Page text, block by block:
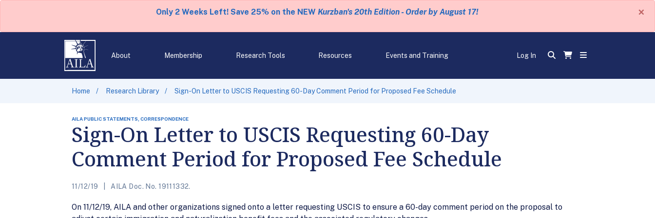
Only 2 Weeks Left! Save 25% on the NEW Kurzban's 20th Edition - Order by August 17! ×
About Membership Research Tools Resources Events and Training Log In
Home Research Library Sign-On Letter to USCIS Requesting 60-Day Comment Period for Proposed Fee Schedule
AILA PUBLIC STATEMENTS, CORRESPONDENCE
Sign-On Letter to USCIS Requesting 60-Day
Comment Period for Proposed Fee Schedule
11/12/19 AILA Doc. No. 19111332.
On 11/12/19, AILA and other organizations signed onto a letter requesting USCIS to ensure a 60-day comment period on the proposal to